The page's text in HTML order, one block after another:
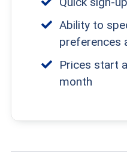
addition, we noted
and member
protect members
Ability to
preferences
Prices start
month